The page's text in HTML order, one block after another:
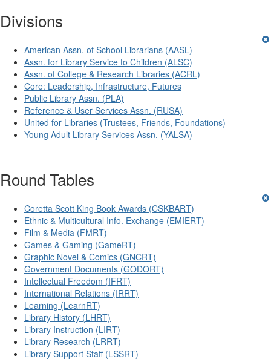
Divisions
American Assn. of School Librarians (AASL)
Assn. for Library Service to Children (ALSC)
Assn. of College & Research Libraries (ACRL)
Core: Leadership, Infrastructure, Futures
Public Library Assn. (PLA)
Reference & User Services Assn. (RUSA)
United for Libraries (Trustees, Friends, Foundations)
Young Adult Library Services Assn. (YALSA)
Round Tables
Coretta Scott King Book Awards (CSKBART)
Ethnic & Multicultural Info. Exchange (EMIERT)
Film & Media (FMRT)
Games & Gaming (GameRT)
Graphic Novel & Comics (GNCRT)
Government Documents (GODORT)
Intellectual Freedom (IFRT)
International Relations (IRRT)
Learning (LearnRT)
Library History (LHRT)
Library Instruction (LIRT)
Library Research (LRRT)
Library Support Staff (LSSRT)